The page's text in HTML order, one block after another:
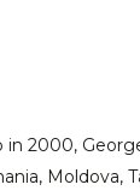
2000,
Moldova,